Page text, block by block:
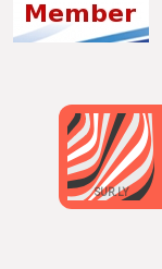
SUR.LY